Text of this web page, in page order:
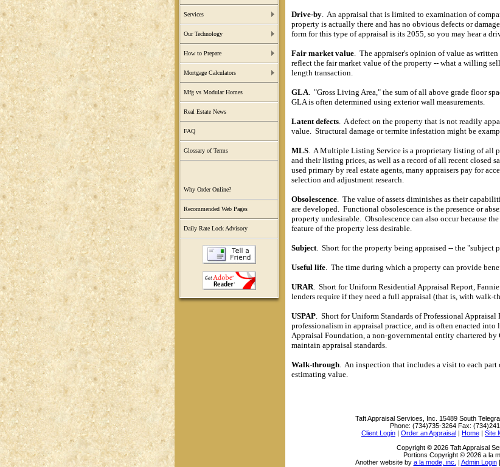
Services
Our Technology
How to Prepare
Mortgage Calculators
Mfg vs Modular Homes
Real Estate News
FAQ
Glossary of Terms
Why Order Online?
Recommended Web Pages
Daily Rate Lock Advisory
Drive-by. An appraisal that is limited to examination of
property is actually there and has no obvious defects or
form for this type of appraisal is its 2055, so you may hear a
Fair market value. The appraiser's opinion of value as
reflect the fair market value of the property -- what a willing
length transaction.
GLA. "Gross Living Area," the sum of all above grade floor
GLA is often determined using exterior wall measurements.
Latent defects. A defect on the property that is not readily
value. Structural damage or termite infestation might be
MLS. A Multiple Listing Service is a proprietary listing of all
and their listing prices, as well as a record of all recent closed
used primary by real estate agents, many appraisers pay for
selection and adjustment research.
Obsolescence. The value of assets diminishes as their
are developed. Functional obsolescence is the presence or
property undesirable. Obsolescence can also occur because
feature of the property less desirable.
Subject. Short for the property being appraised -- the "subject
Useful life. The time during which a property can provide
URAR. Short for Uniform Residential Appraisal Report,
lenders require if they need a full appraisal (that is, with walk-
USPAP. Short for Uniform Standards of Professional Appraisal
professionalism in appraisal practice, and is often enacted into
Appraisal Foundation, a non-governmental entity chartered by
maintain appraisal standards.
Walk-through. An inspection that includes a visit to each
estimating value.
Taft Appraisal Services, Inc.
15489 South
Phone: (734)735-3264 Fax:
Client Login | Order an Appraisal | Home | Site
Copyright © 2026 Taft Appraisal
Portions Copyright © 2026 a la
Another website by a la mode, inc. | Admin Login|